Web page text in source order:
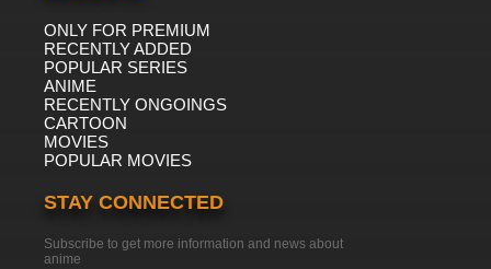
ONLY FOR PREMIUM
RECENTLY ADDED
POPULAR SERIES
ANIME
RECENTLY ONGOINGS
CARTOON
MOVIES
POPULAR MOVIES
STAY CONNECTED
Subscribe to get more information and news about
anime